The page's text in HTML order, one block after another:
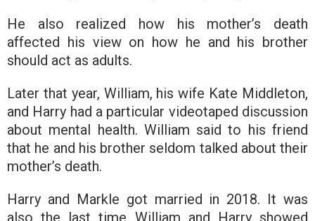
He also realized how his mother’s death
affected his view on how he and his brother
should act as adults.
Later that year, William, his wife Kate Middleton,
and Harry had a particular videotaped discussion
about mental health. William said to his friend
that he and his brother seldom talked about their
mother’s death.
Harry and Markle got married in 2018. It was
also the last time William and Harry showed